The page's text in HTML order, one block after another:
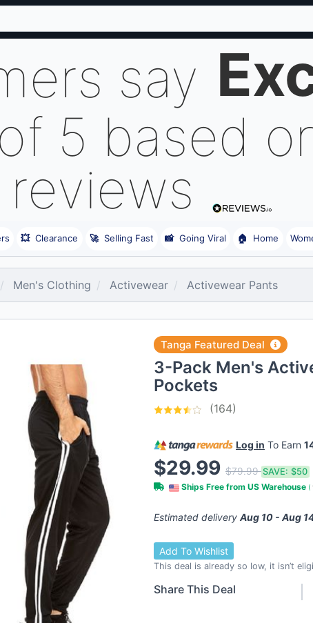
say
5 based
reviews
💥 Clearance 🚀 Selling Fast 📸 Going Viral 🏠 Home
Men's Clothing Activewear Activewear Pants
Tanga Featured Deal
3-Pack Men's
Pockets
(164)
Log in To Earn
$29.99 $79.99SAVE: $50
Ships Free from US Warehouse (
Estimated delivery Aug 10 - Aug
Add To Wishlist
This deal is already so low, it isn’t
Share This Deal